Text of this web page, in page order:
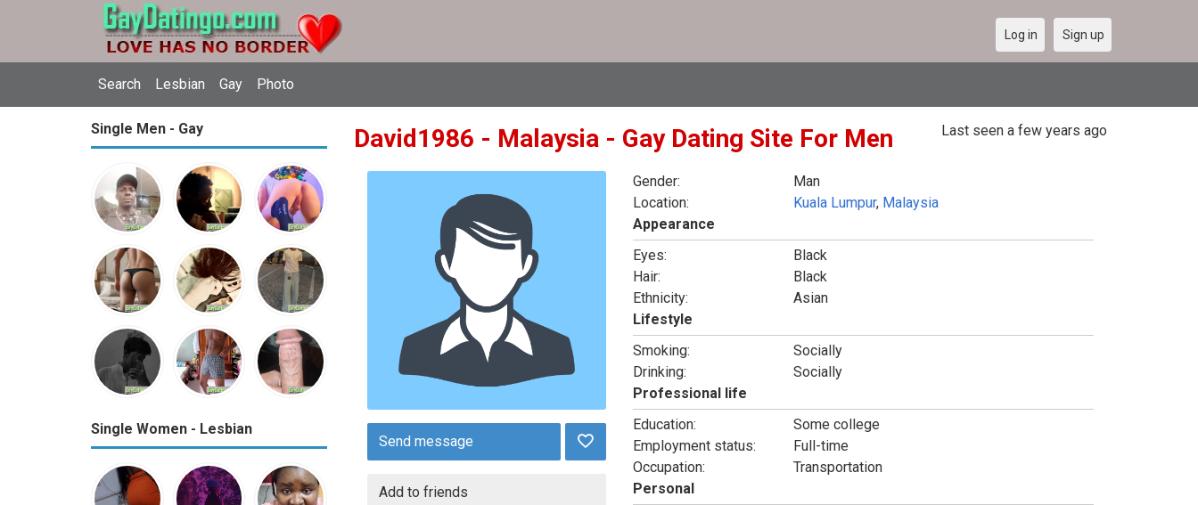
Search Lesbian Gay Photo
Log in Sign up
Single Men - Gay
Single Women - Lesbian
David1986 - Malaysia - Gay Dating Site For Men Last seen a few years ago
Send message
Add to friends
Gender:
Man
Location:
Kuala Lumpur, Malaysia
Appearance
Eyes:
Black
Hair:
Black
Ethnicity:
Asian
Lifestyle
Smoking:
Socially
Drinking:
Socially
Professional life
Education:
Some college
Employment status:
Full-time
Occupation:
Transportation
Personal